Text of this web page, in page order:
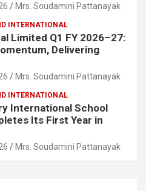
Mrs. Soudamini Pattanayak
INTERNATIONAL
Limited Q1 FY 2026–27:
Delivering
Mrs. Soudamini Pattanayak
INTERNATIONAL
International School
Its First Year in
Mrs. Soudamini Pattanayak